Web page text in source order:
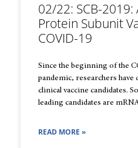
02/22: SCB-2019:
Protein Subunit
COVID-19
Since the beginning of the
pandemic, researchers have
clinical vaccine candidates.
leading candidates are
READ MORE »